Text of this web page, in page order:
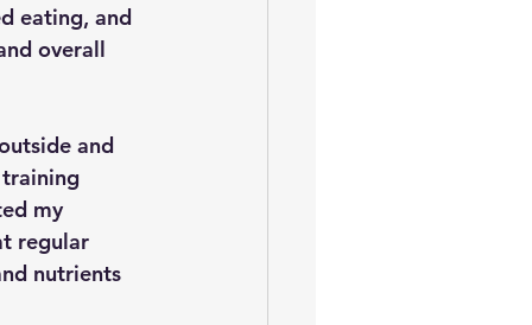
eating, and
overall
and
my
regular
nutrients